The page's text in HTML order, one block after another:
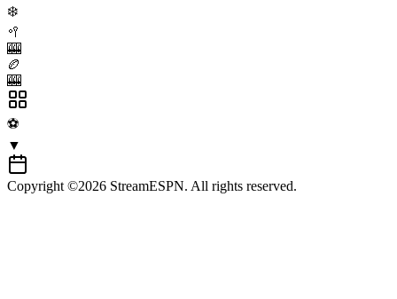
❄️
🥍
🎰
🏉
🎰
⚽
▼
Copyright ©2026 StreamESPN. All rights reserved.